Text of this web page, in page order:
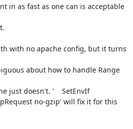
in as fast as one can is acceptable
with no apache config, but it turns
about how to handle Range
just doesn't. '    SetEnvIf
no-gzip' will fix it for this